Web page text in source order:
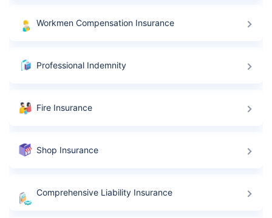
Workmen Compensation Insurance
Professional Indemnity
Fire Insurance
Shop Insurance
Comprehensive Liability Insurance